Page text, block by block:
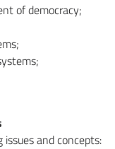
of democracy;
and concepts: